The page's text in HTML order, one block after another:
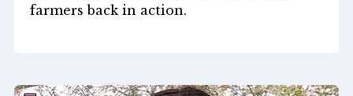
farmers back in action.